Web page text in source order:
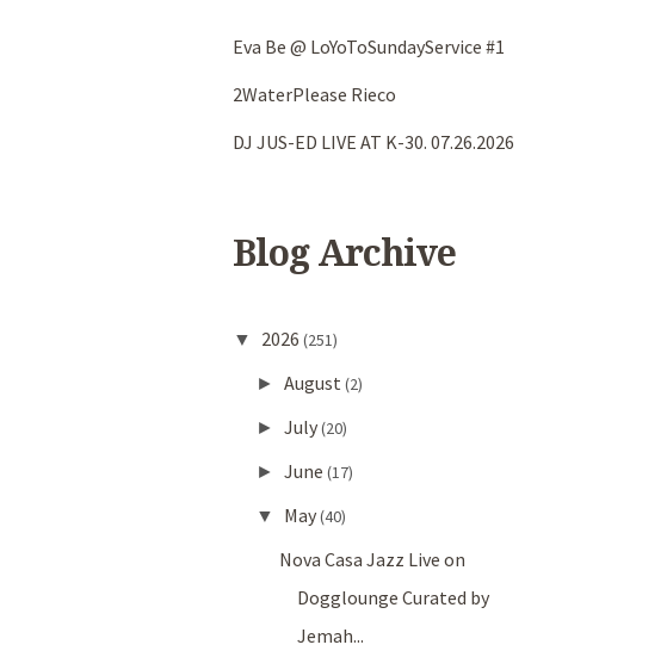
Eva Be @ LoYoToSundayService #1
2WaterPlease Rieco
DJ JUS-ED LIVE AT K-30. 07.26.2026
Blog Archive
▼ 2026 (251)
► August (2)
► July(20)
► June (17)
▼ May(40)
Nova Casa Jazz Live on
Dogglounge Curated by
Jemah...